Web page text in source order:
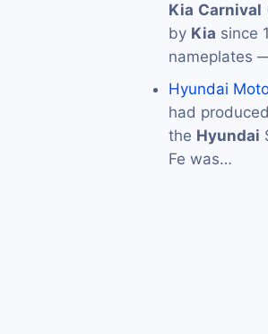
Kia Carnival
by Kia since
nameplates
Hyundai
had
the Hyundai
Fe was…